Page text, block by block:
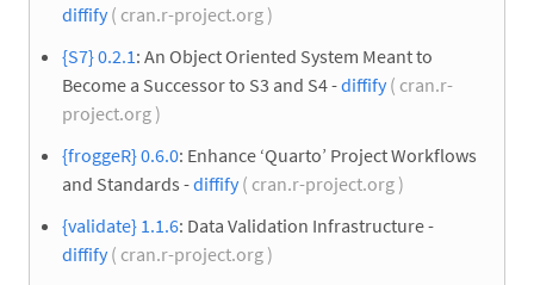
diffify( cran.r-project.org )
{S7} 0.2.1 : An Object Oriented System Meant to
Become a Successor to S3 and S4 -diffify( cran.r-
project.org )
{froggeR} 0.6.0: Enhance ‘Quarto’ Project Workflows
and Standards -diffify( cran.r-project.org )
{validate} 1.1.6: Data Validation Infrastructure -
diffify( cran.r-project.org )